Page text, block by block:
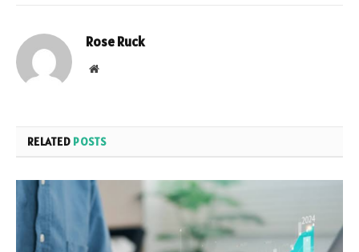
Rose Ruck
Website
RELATED POSTS